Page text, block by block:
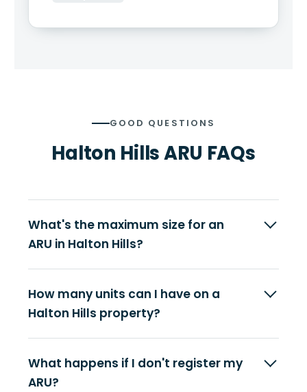
GOOD QUESTIONS
Halton Hills ARU FAQs
What's the maximum size for an
ARU in Halton Hills?
How many units can I have on a
Halton Hills property?
What happens if I don't register my
ARU?